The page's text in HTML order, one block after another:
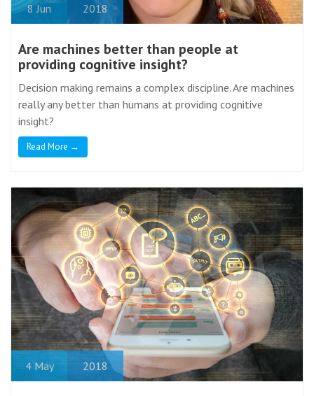
8Jun 2018
Are machines better than people at
providing cognitive insight?
Decision making remains a complex discipline. Are machines
really any better than humans at providing cognitive
insight?
Read More →
4 May 2018